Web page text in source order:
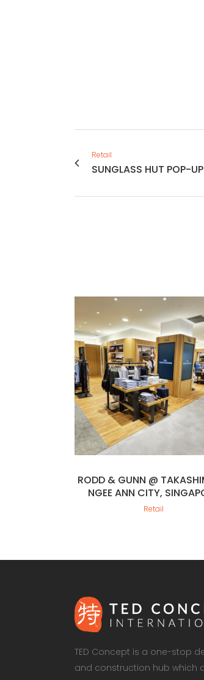
Retail
SUNGLASS HUT POP-
VIEW
RODD & GUNN @
NGEE ANN CITY,
Retail
TED Concept is a one-stop
and construction hub which